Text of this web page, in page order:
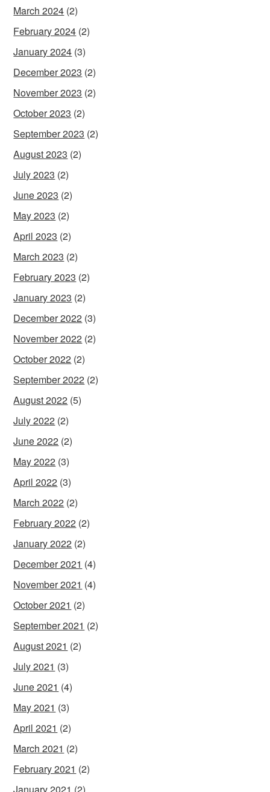
March 2024 (2)
February 2024 (2)
January 2024 (3)
December 2023 (2)
November 2023 (2)
October 2023 (2)
September 2023 (2)
August 2023 (2)
July 2023 (2)
June 2023 (2)
May 2023 (2)
April 2023 (2)
March 2023 (2)
February 2023 (2)
January 2023 (2)
December 2022 (3)
November 2022 (2)
October 2022 (2)
September 2022 (2)
August 2022 (5)
July 2022 (2)
June 2022 (2)
May 2022 (3)
April 2022 (3)
March 2022 (2)
February 2022 (2)
January 2022 (2)
December 2021 (4)
November 2021 (4)
October 2021 (2)
September 2021 (2)
August 2021 (2)
July 2021 (3)
June 2021 (4)
May 2021 (3)
April 2021 (2)
March 2021 (2)
February 2021 (2)
January 2021 (2)